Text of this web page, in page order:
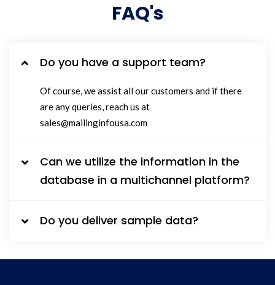
FAQ's
Do you have a support team?
Of course, we assist all our customers and if there
are any queries, reach us at
sales@mailinginfousa.com
Can we utilize the information in the
database in a multichannel platform?
Do you deliver sample data?